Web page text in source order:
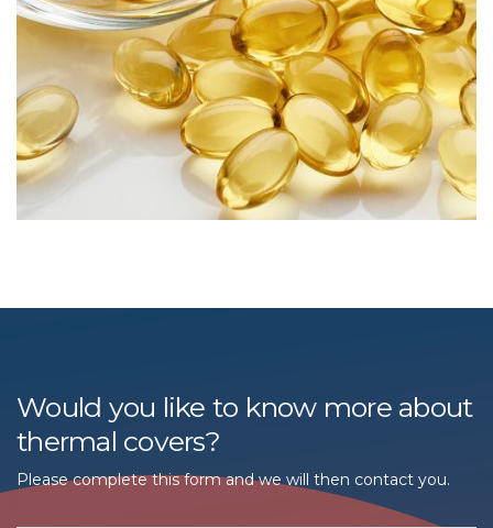
Would you like to know more about
thermal covers?
Please complete this form and we will then contact you.